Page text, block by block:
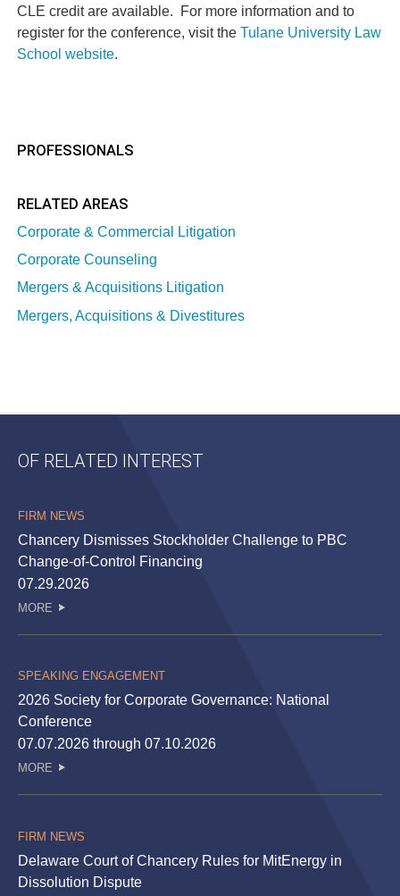
CLE credit are available. For more information and to
register for the conference, visit the Tulane University Law
School website.
PROFESSIONALS
RELATED AREAS
Corporate & Commercial Litigation
Corporate Counseling
Mergers & Acquisitions Litigation
Mergers, Acquisitions & Divestitures
OF RELATED INTEREST
FIRM NEWS
Chancery Dismisses Stockholder Challenge to PBC
Change-of-Control Financing
07.29.2026
MORE
SPEAKING ENGAGEMENT
2026 Society for Corporate Governance: National
Conference
07.07.2026 through 07.10.2026
MORE
FIRM NEWS
Delaware Court of Chancery Rules for MitEnergy in
Dissolution Dispute